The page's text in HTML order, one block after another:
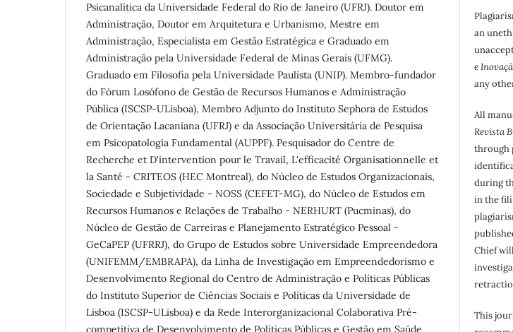
Psicanalítica da Universidade Federal do Rio de Janeiro (UFRJ). Doutor em
Administração, Doutor em Arquitetura e Urbanismo, Mestre em
Administração, Especialista em Gestão Estratégica e Graduado em
Administração pela Universidade Federal de Minas Gerais (UFMG).
Graduado em Filosofia pela Universidade Paulista (UNIP). Membro-fundador
do Fórum Losófono de Gestão de Recursos Humanos e Administração
Pública (ISCSP-ULisboa), Membro Adjunto do Instituto Sephora de Estudos
de Orientação Lacaniana (UFRJ) e da Associação Universitária de Pesquisa
em Psicopatologia Fundamental (AUPPF). Pesquisador do Centre de
Recherche et D'intervention pour le Travail, L'efficacité Organisationnelle et
la Santé - CRITEOS (HEC Montreal), do Núcleo de Estudos Organizacionais,
Sociedade e Subjetividade - NOSS (CEFET-MG), do Núcleo de Estudos em
Recursos Humanos e Relações de Trabalho - NERHURT (Pucminas), do
Núcleo de Gestão de Carreiras e Planejamento Estratégico Pessoal -
GeCaPEP (UFRRJ), do Grupo de Estudos sobre Universidade Empreendedora
(UNIFEMM/EMBRAPA), da Linha de Investigação em Empreendedorismo e
Desenvolvimento Regional do Centro de Administração e Políticas Públicas
do Instituto Superior de Ciências Sociais e Políticas da Universidade de
Lisboa (ISCSP-ULisboa) e da Rede Interorganizacional Colaborativa Pré-
competitiva de Desenvolvimento de Políticas Públicas e Gestão em Saúde
an
e
any
All
Revista
through
during
in the
Chief
This